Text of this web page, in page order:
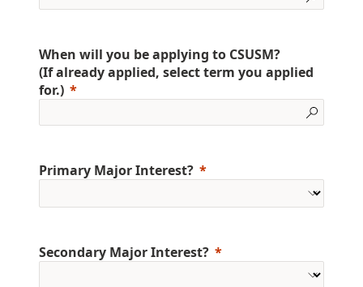
When will you be applying to CSUSM?
(If already applied, select term you applied
for.)
Primary Major Interest?
Secondary Major Interest?